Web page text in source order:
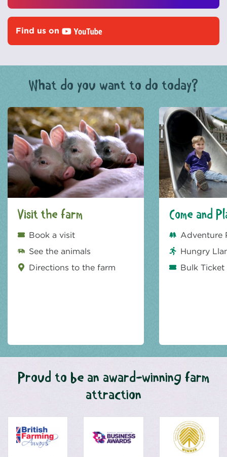
Find us on
What do you want to do today?
Visit the farm
Book a visit
See the animals
Directions to the farm
Come and
Adventure
Hungry
Bulk
Proud to be an award-winning farm
attraction